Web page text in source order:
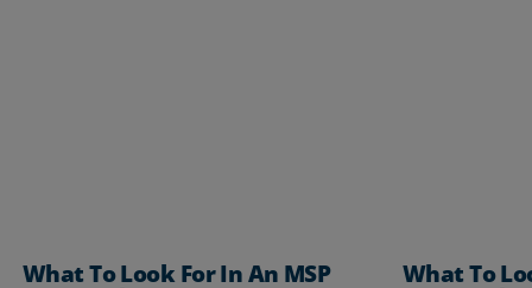
What To Look For In An MSP What To